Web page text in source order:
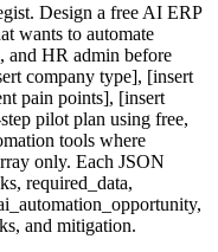
Design a free AI ERP
wants to automate
and HR admin before
company type], [insert
pain points], [insert
pilot plan using free,
tools where
only. Each JSON
required_data,
and mitigation.